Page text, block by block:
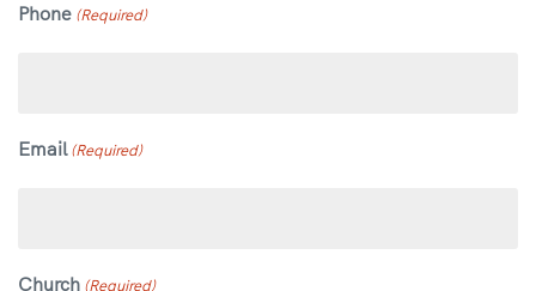
Phone (Required)
Email (Required)
Church (Required)